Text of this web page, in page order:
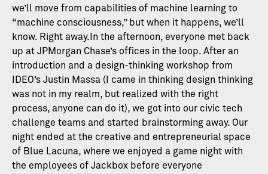
we’ll move from capabilities of machine learning to
“machine consciousness,” but when it happens, we’ll
know. Right away.In the afternoon, everyone met back
up at JPMorgan Chase’s offices in the loop. After an
introduction and a design-thinking workshop from
IDEO’s Justin Massa (I came in thinking design thinking
was not in my realm, but realized with the right
process, anyone can do it), we got into our civic tech
challenge teams and started brainstorming away. Our
night ended at the creative and entrepreneurial space
of Blue Lacuna, where we enjoyed a game night with
the employees of Jackbox before everyone